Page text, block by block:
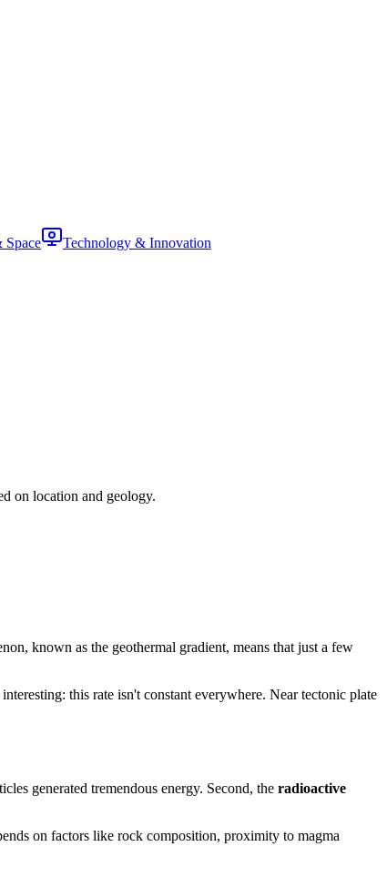
Space
Technology & Innovation
on location and geology.
known as the geothermal gradient, means that just a few
this rate isn't constant everywhere. Near tectonic plate
generated tremendous energy. Second, the radioactive
on factors like rock composition, proximity to magma